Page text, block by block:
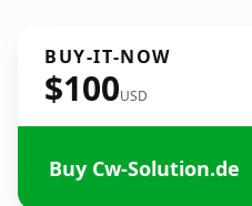
BUY-IT-NOW
$100USD
Buy Cw-Solution.de